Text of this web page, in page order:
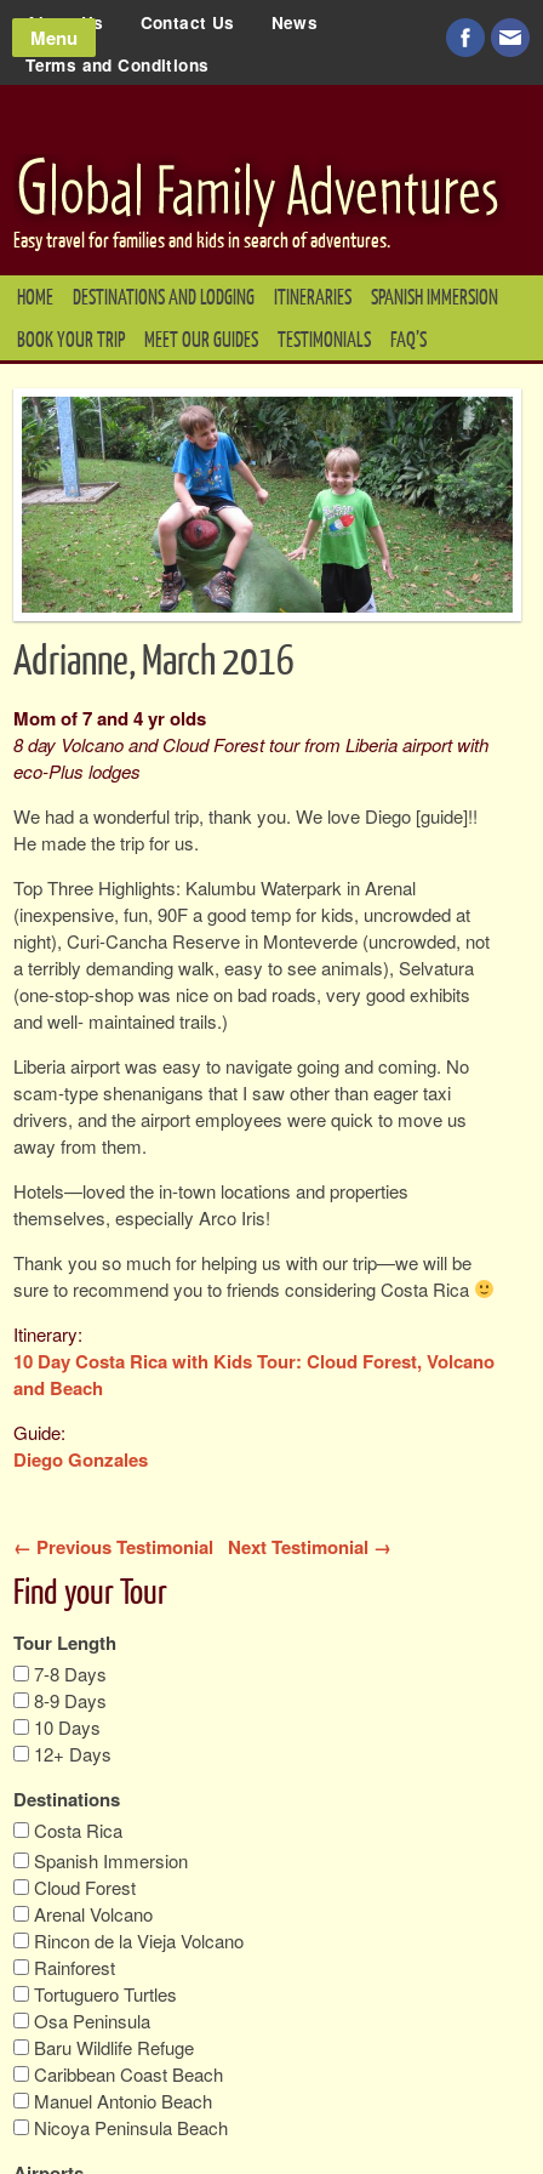
About Us Contact Us
News
Terms and Conditions
Easy travel for families and kids in search of adventures.
HOME DESTINATIONS AND LODGING ITINERARIES
SPANISH IMMERSION
BOOK YOUR TRIP
MEET OUR GUIDES TESTIMONIALS FAQ’S
Adrianne, March 2016
Mom of 7 and 4 yr olds
8 day Volcano and Cloud Forest tour from Liberia airport with
eco-Plus lodges
We had a wonderful trip, thank you. We love Diego [guide]!!
He made the trip for us.
Top Three Highlights: Kalumbu Waterpark in Arenal
(inexpensive, fun, 90F a good temp for kids, uncrowded at
night), Curi-Cancha Reserve in Monteverde (uncrowded, not
a terribly demanding walk, easy to see animals), Selvatura
(one-stop-shop was nice on bad roads, very good exhibits
and well- maintained trails.)
Liberia airport was easy to navigate going and coming. No
scam-type shenanigans that I saw other than eager taxi
drivers, and the airport employees were quick to move us
away from them.
Hotels—loved the in-town locations and properties
themselves, especially Arco Iris!
Thank you so much for helping us with our trip—we will be
sure to recommend you to friends considering Costa Rica
10 Day Costa Rica with Kids Tour: Cloud Forest, Volcano
and Beach
Diego Gonzales
← Previous Testimonial Next Testimonial →
Find your Tour
Tour Length
7-8 Days
8-9 Days
10 Days
12+ Days
Destinations
Costa Rica
Spanish Immersion
Cloud Forest
Arenal Volcano
Rincon de la Vieja Volcano
Rainforest
Tortuguero Turtles
Osa Peninsula
Baru Wildlife Refuge
Caribbean Coast Beach
Manuel Antonio Beach
Nicoya Peninsula Beach
Menu